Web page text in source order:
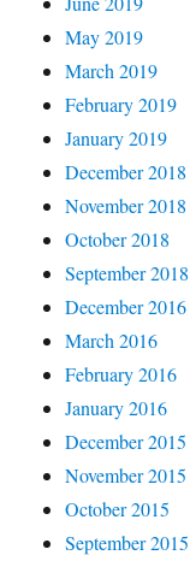
May 2019
March 2019
February 2019
January 2019
December 2018
November 2018
October 2018
September 2018
December 2016
March 2016
February 2016
January 2016
December 2015
November 2015
October 2015
September 2015